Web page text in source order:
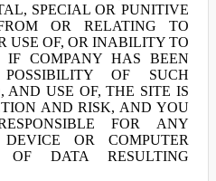
SPECIAL OR PUNITIVE
OR RELATING TO
USE OF, OR INABILITY TO
IF COMPANY HAS BEEN
OF SUCH
AND USE OF, THE SITE IS
AND RISK, AND YOU
FOR ANY
OR COMPUTER
DATA RESULTING